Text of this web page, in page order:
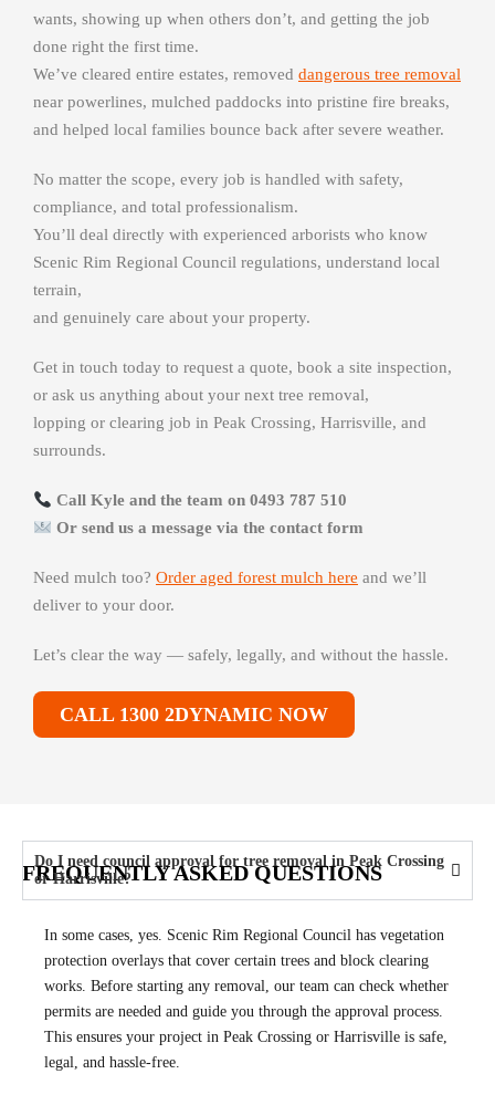
wants, showing up when others don’t, and getting the job
done right the first time.
We’ve cleared entire estates, removed dangerous tree removal
near powerlines, mulched paddocks into pristine fire breaks,
and helped local families bounce back after severe weather.
No matter the scope, every job is handled with safety,
compliance, and total professionalism.
You’ll deal directly with experienced arborists who know
Scenic Rim Regional Council regulations, understand local
terrain,
and genuinely care about your property.
Get in touch today to request a quote, book a site inspection,
or ask us anything about your next tree removal,
lopping or clearing job in Peak Crossing, Harrisville, and
surrounds.
Call Kyle and the team on 0493 787 510
Or send us a message via the contact form
Need mulch too? Order aged forest mulch here and we’ll
deliver to your door.
Let’s clear the way — safely, legally, and without the hassle.
CALL 1300 2DYNAMIC NOW
FREQUENTLY ASKED QUESTIONS
Do I need council approval for tree removal in Peak Crossing
or Harrisville?
In some cases, yes. Scenic Rim Regional Council has vegetation
protection overlays that cover certain trees and block clearing
works. Before starting any removal, our team can check whether
permits are needed and guide you through the approval process.
This ensures your project in Peak Crossing or Harrisville is safe,
legal, and hassle-free.